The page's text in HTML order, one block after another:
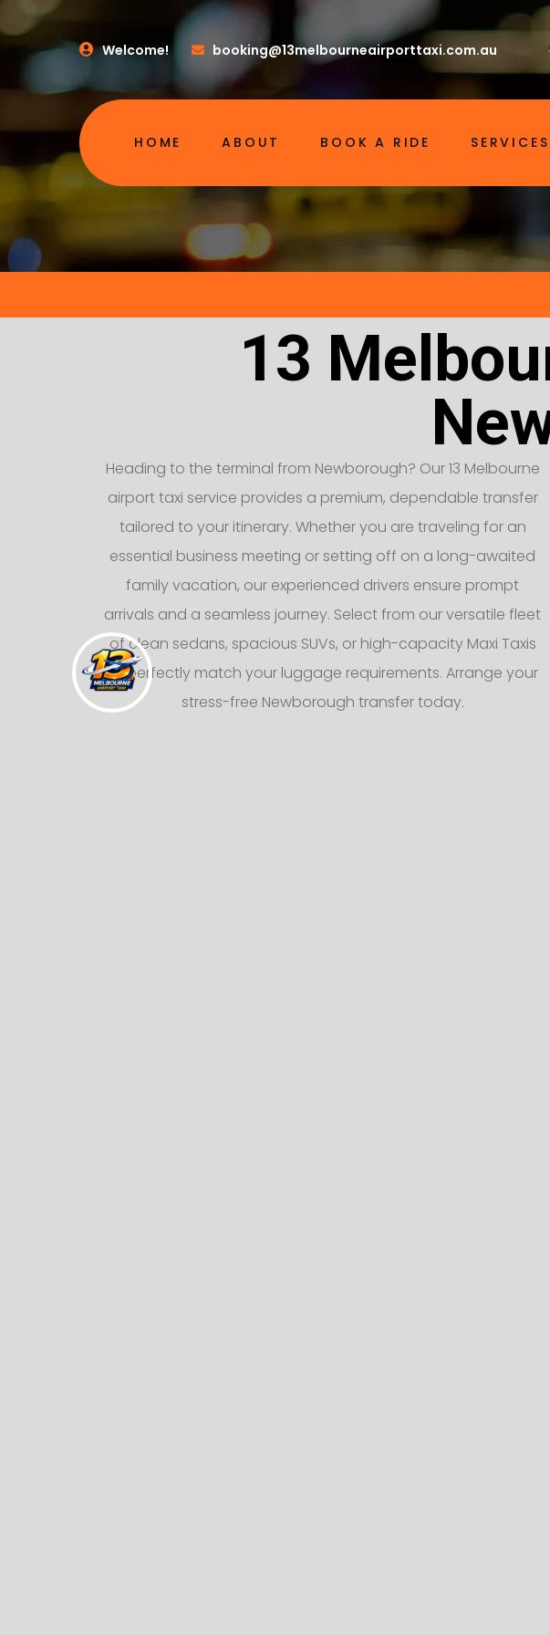
Welcome! booking@13melbourneairporttaxi.com.au
HOME ABOUT BOOK A RIDE SERVICES
13
Heading to the terminal from Newborough? Our 13 Melbourne
airport taxi service provides a premium, dependable transfer
tailored to your itinerary. Whether you are traveling for an
essential business meeting or setting off on a long-awaited
family vacation, our experienced drivers ensure prompt
arrivals and a seamless journey. Select from our versatile fleet
of clean sedans, spacious SUVs, or high-capacity Maxi Taxis
to perfectly match your luggage requirements. Arrange your
stress-free Newborough transfer today.